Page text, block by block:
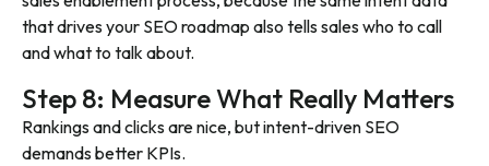
that drives your SEO roadmap also tells saleswho to call
andwhatto talk about.
Step 8: Measure What Really Matters
Rankings and clicks are nice, but intent-driven SEO
demands better KPIs.